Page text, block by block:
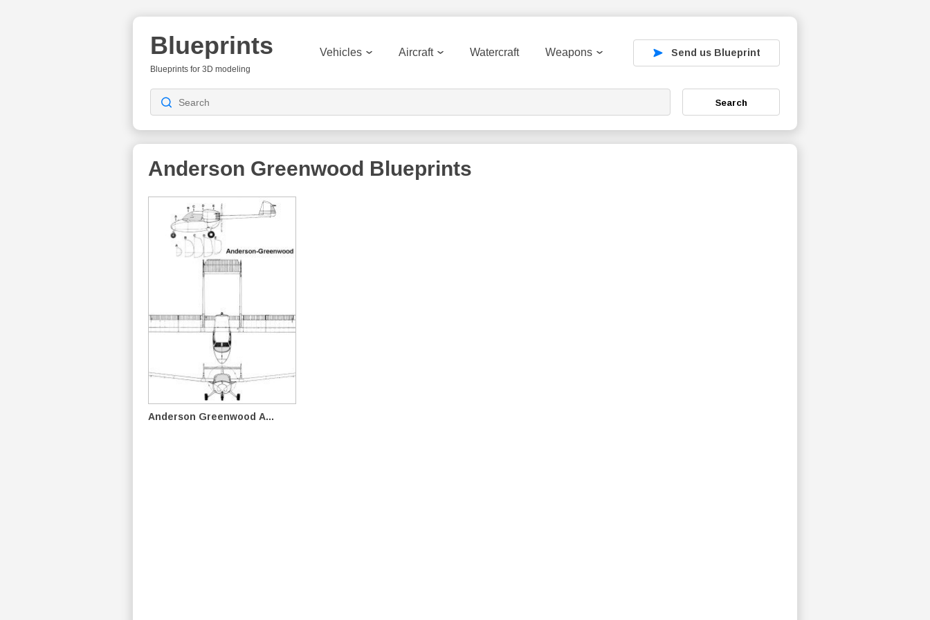
Blueprints
Blueprints for 3D modeling
Vehicles Aircraft Watercraft Weapons Send us Blueprint
Search
Anderson Greenwood Blueprints
Anderson Greenwood A...